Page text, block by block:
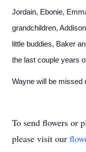
Jordain, Ebonie,
grandchildren,
little buddies, Baker
the last couple years
Wayne will be missed
To send flowers or
please visit our